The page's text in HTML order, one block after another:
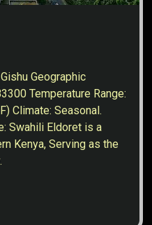
Geographic
Temperature Range:
Climate: Seasonal.
Swahili Eldoret is a
Kenya, Serving as the